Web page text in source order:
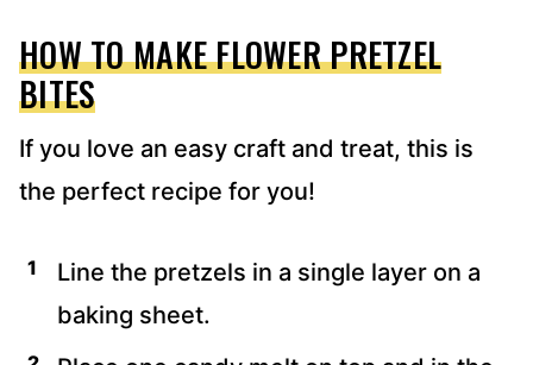
HOW TO MAKE FLOWER PRETZEL
BITES
If you love an easy craft and treat, this is
the perfect recipe for you!
Line the pretzels in a single layer on a
baking sheet.